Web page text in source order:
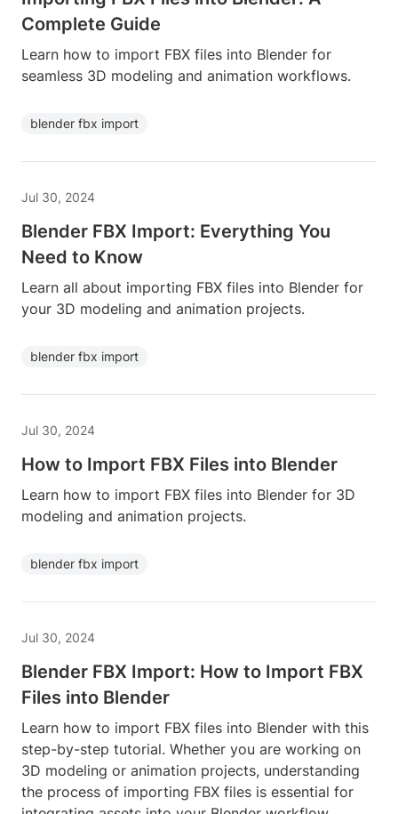
Complete Guide
Learn how to import FBX files into Blender for
seamless 3D modeling and animation workflows.
blender fbx import
Jul 30, 2024
Blender FBX Import: Everything You
Need to Know
Learn all about importing FBX files into Blender for
your 3D modeling and animation projects.
blender fbx import
Jul 30, 2024
How to Import FBX Files into Blender
Learn how to import FBX files into Blender for 3D
modeling and animation projects.
blender fbx import
Jul 30, 2024
Blender FBX Import: How to Import FBX
Files into Blender
Learn how to import FBX files into Blender with this
step-by-step tutorial. Whether you are working on
3D modeling or animation projects, understanding
the process of importing FBX files is essential for